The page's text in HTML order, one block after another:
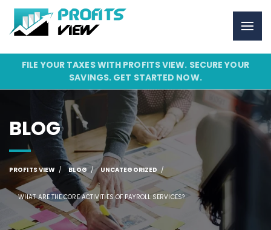
FILE YOUR TAXES WITH PROFITS VIEW. SECURE YOUR
SAVINGS. GET STARTED NOW.
BLOG
PROFITS VIEW BLOG UNCATEGORIZED
WHAT ARE THE CORE ACTIVITIES OF PAYROLL SERVICES?